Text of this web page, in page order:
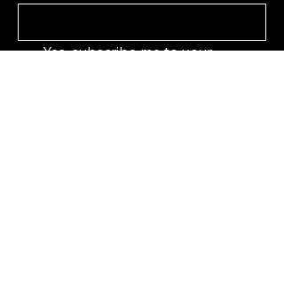
Yes, subscribe me to your